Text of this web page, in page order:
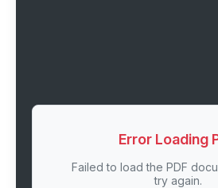
Error Loading
Failed to load the PDF
try again.